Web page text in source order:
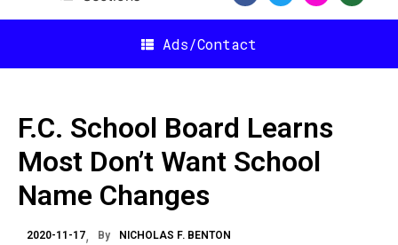
Ads/Contact
F.C. School Board Learns
Most Don’t Want School
Name Changes
2020-11-17 By NICHOLAS F. BENTON